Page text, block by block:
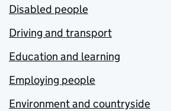
Disabled people
Driving and transport
Education and learning
Employing people
Environment and countryside